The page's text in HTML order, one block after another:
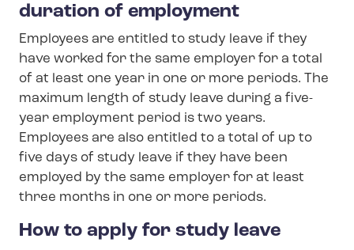
duration of employment
Employees are entitled to study leave if they
have worked for the same employer for a total
of at least one year in one or more periods. The
maximum length of study leave during a five-
year employment period is two years.
Employees are also entitled to a total of up to
five days of study leave if they have been
employed by the same employer for at least
three months in one or more periods.
How to apply for study leave